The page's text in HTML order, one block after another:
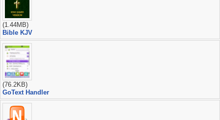
(1.44MB)
Bible KJV
(76.2KB)
GoText Handler